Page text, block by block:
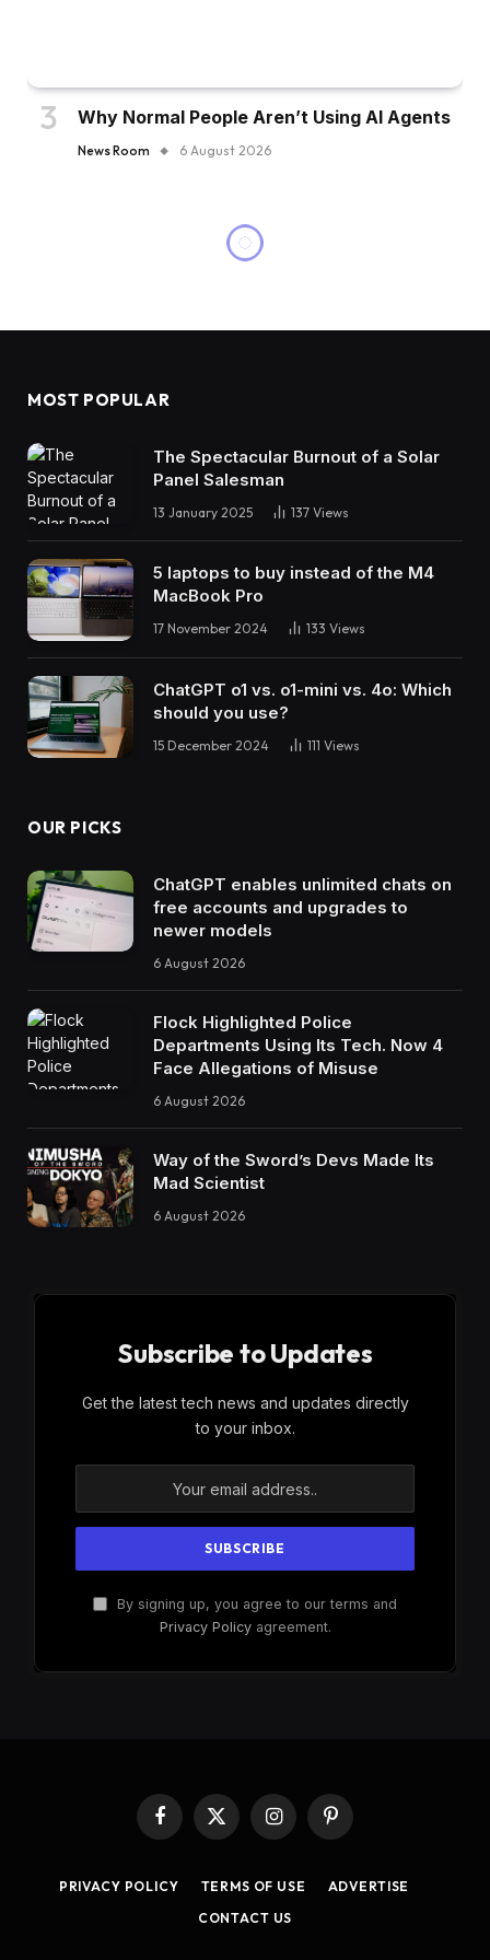
Why Normal People Aren’t Using AI Agents
News Room 6 August 2026
MOST POPULAR
The Spectacular Burnout of a Solar
Panel Salesman
13 January 2025 137 Views
5 laptops to buy instead of the M4
MacBook Pro
17 November 2024 133 Views
ChatGPT o1 vs. o1-mini vs. 4o: Which
should you use?
15 December 2024 111 Views
OUR PICKS
ChatGPT enables unlimited chats on
free accounts and upgrades to
newer models
6 August 2026
Flock Highlighted Police
Departments Using Its Tech. Now 4
Face Allegations of Misuse
6 August 2026
Way of the Sword’s Devs Made Its
Mad Scientist
6 August 2026
Subscribe to Updates
Get the latest tech news and updates directly
to your inbox.
By signing up, you agree to our terms and
Privacy Policyagreement.
Facebook
X
InstagramPinterest
PRIVACY POLICY TERMS OF USE
ADVERTISE
CONTACT US